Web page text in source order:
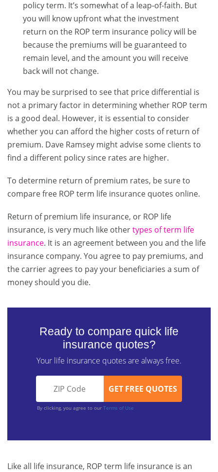
policy term. It’s somewhat of a leap-of-faith. But
you will know upfront what the investment
return on the ROP term insurance policy will be
because the premiums will be guaranteed to
remain level, and the amount you will receive
back will not change.
You may be surprised to see that price differential is
not a primary factor in determining whether ROP term
is a good deal. However, it is essential to consider
whether you can afford the higher costs of return of
premium. Dave Ramsey might advise some clients to
find a different policy since rates are higher.
To determine return of premium rates, be sure to
compare free ROP term life insurance quotes online.
Return of premium life insurance, or ROP life
insurance, is very much like othertypes of term life
insurance. It is an agreement between you and the life
insurance company. You agree to pay premiums, and
the carrier agrees to pay your beneficiaries a sum of
money should you die.
Ready to compare quick life
insurance quotes?
Your life insurance quotes are always free.
By clicking, you agree to our Terms of Use
Like all life insurance, ROP term life insurance is an